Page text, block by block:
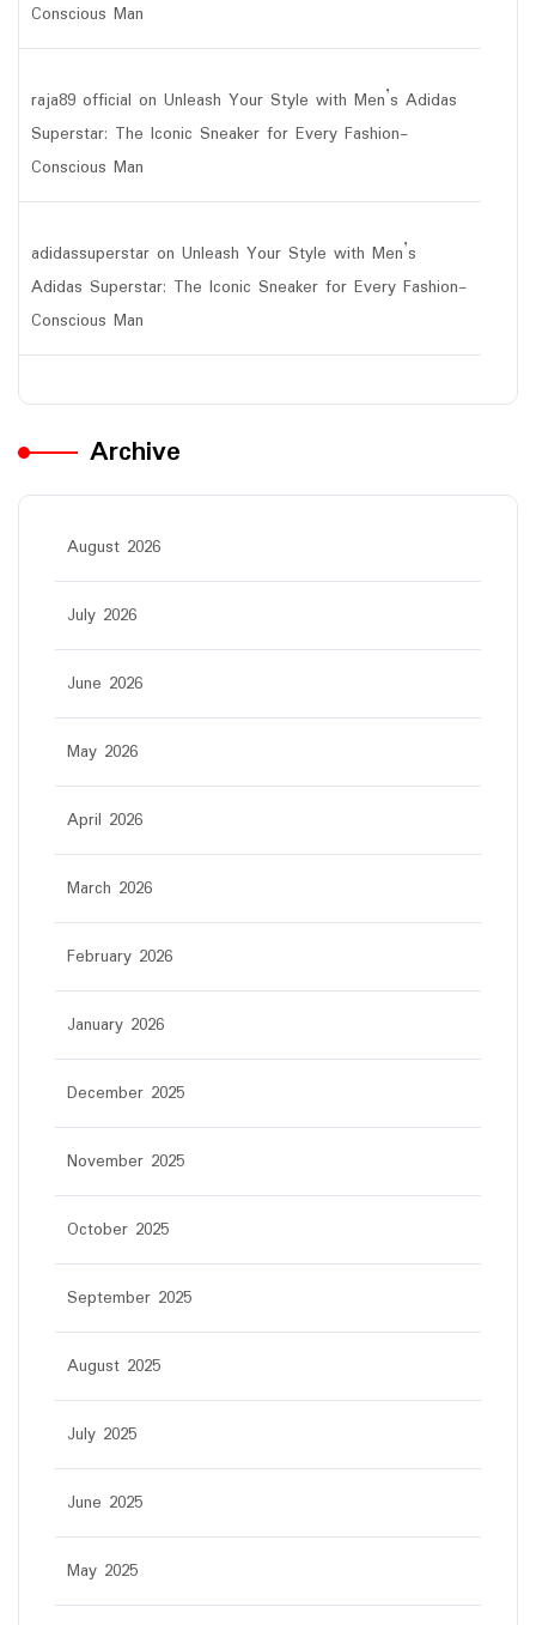
Conscious Man
raja89 official on Unleash Your Style with Men’s Adidas
Superstar: The Iconic Sneaker for Every Fashion-
Conscious Man
adidassuperstar on Unleash Your Style with Men’s
Adidas Superstar: The Iconic Sneaker for Every Fashion-
Conscious Man
Archive
August 2026
July 2026
June 2026
May 2026
April 2026
March 2026
February 2026
January 2026
December 2025
November 2025
October 2025
September 2025
August 2025
July 2025
June 2025
May 2025